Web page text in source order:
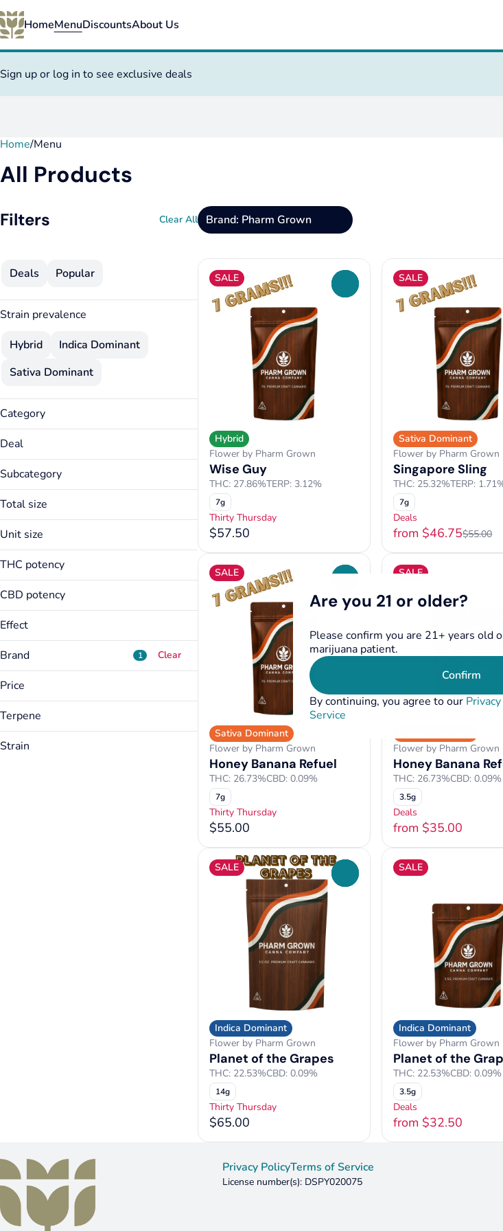
HomeMenuDiscountsAbout Us
Sign up or log in to see exclusive deals
Home/Menu
All Products
Filters Clear All Brand: Pharm Grown
Deals Popular
Strain prevalence
Hybrid
Indica Dominant
Sativa Dominant
Category
Flower
Deal
15% Specials
Thirty Thursday
Subcategory
Premium Flower
Total size
14g
7g
Unit size
14g
7g
THC potency
CBD potency
Effect
ADD/ADHD Relief
Anxiety Relief
Arthritis Relief
Brand 1 Clear
Airo
AONE
Price
Terpene
A Pinene
Strain
SALE
Hybrid
Flower by Pharm Grown
Wise Guy
THC: 27.86%TERP: 3.12%
7g
Thirty Thursday
$57.50
SALE
Sativa Dominant
Flower by Pharm Grown
Singapore Sling
THC: 25.32%TERP:
7g
Deals
from $46.75$55.00
0
SALE
Sativa Dominant
Flower by Pharm Grown
Honey Banana Refuel
THC: 26.73%CBD: 0.09%
7g
Thirty Thursday
$55.00
SALE
Flower by Pharm Grown
Honey Banana
THC: 26.73%CBD: 0.09%
3.5g
Deals
from $35.00
SALE
Indica Dominant
Flower by Pharm Grown
Planet of the Grapes
THC: 22.53%CBD: 0.09%
14g
Thirty Thursday
$65.00
SALE
Indica Dominant
Flower by Pharm Grown
Planet of the
THC: 22.53%CBD: 0.09%
3.5g
Deals
from $32.50
0
Privacy PolicyTerms of Service
License number(s): DSPY020075
Are you 21 or older?
Please confirm you are 21+ years old
marijuana patient.
Confirm
By continuing, you agree to our
Service